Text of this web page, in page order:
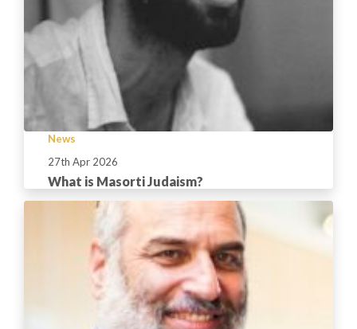
News
27th Apr 2026
What is Masorti Judaism?